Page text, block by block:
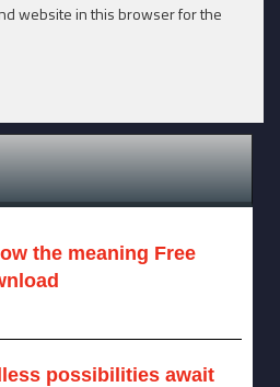
website in this browser for the
the meaning Free
possibilities await